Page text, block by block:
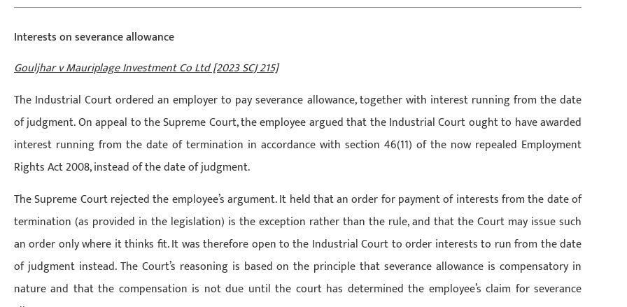
Interests on severance allowance
Gouljhar v Mauriplage Investment Co Ltd [2023 SCJ 215]
The Industrial Court ordered an employer to pay severance allowance, together with interest running from the date
of judgment. On appeal to the Supreme Court, the employee argued that the Industrial Court ought to have awarded
interest running from the date of termination in accordance with section 46(11) of the now repealed Employment
Rights Act 2008, instead of the date of judgment.
The Supreme Court rejected the employee’s argument. It held that an order for payment of interests from the date of
termination (as provided in the legislation) is the exception rather than the rule, and that the Court may issue such
an order only where it thinks fit. It was therefore open to the Industrial Court to order interests to run from the date
of judgment instead. The Court’s reasoning is based on the principle that severance allowance is compensatory in
nature and that the compensation is not due until the court has determined the employee’s claim for severance